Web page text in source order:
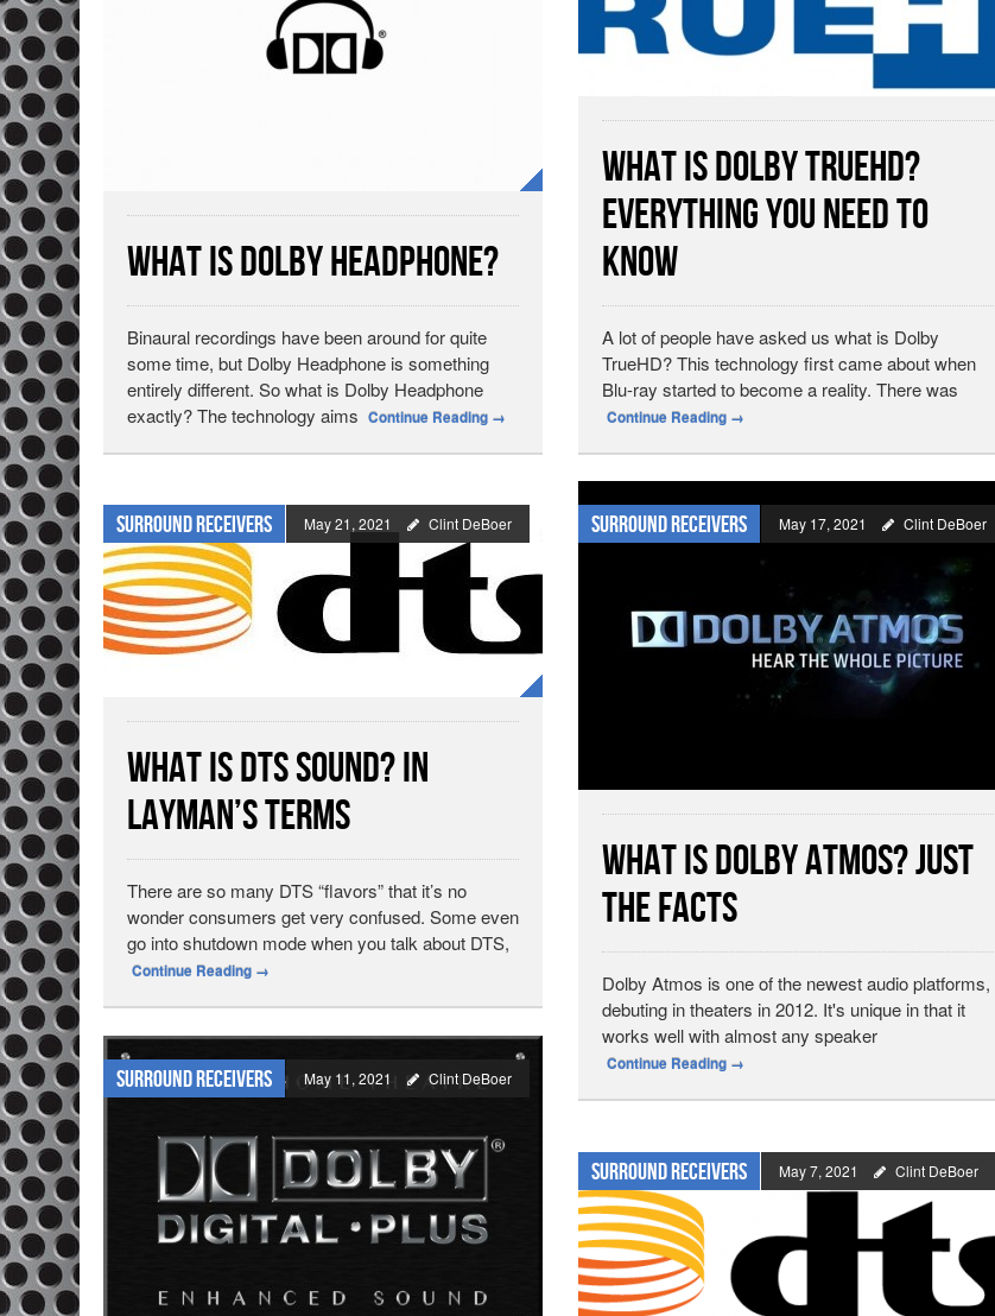
What is Dolby TrueHD?
Everything You Need to
Know
A lot of people have asked us what is Dolby
TrueHD? This technology first came about when
Blu-ray started to become a reality. There was
Continue Reading →
What is Dolby Headphone?
Binaural recordings have been around for quite
some time, but Dolby Headphone is something
entirely different. So what is Dolby Headphone
exactly? The technology aims Continue Reading →
Surround Receivers May 21, 2021 Clint DeBoer
What is DTS Sound? In
Layman’s Terms
There are so many DTS “flavors” that it’s no
wonder consumers get very confused. Some even
go into shutdown mode when you talk about DTS,
Continue Reading →
Surround Receivers May 17, 2021 Clint DeBoer
What is Dolby Atmos? Just
the Facts
Dolby Atmos is one of the newest audio platforms,
debuting in theaters in 2012. It's unique in that it
works well with almost any speaker
Continue Reading →
Surround Receivers May 11, 2021 Clint DeBoer
Surround Receivers May 7, 2021 Clint DeBoer